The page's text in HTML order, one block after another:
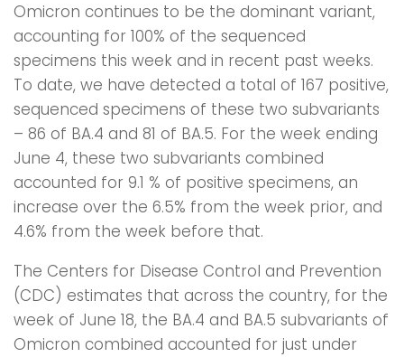
Omicron continues to be the dominant variant,
accounting for 100% of the sequenced
specimens this week and in recent past weeks.
To date, we have detected a total of 167 positive,
sequenced specimens of these two subvariants
– 86 of BA.4 and 81 of BA.5. For the week ending
June 4, these two subvariants combined
accounted for 9.1 % of positive specimens, an
increase over the 6.5% from the week prior, and
4.6% from the week before that.
The Centers for Disease Control and Prevention
(CDC) estimates that across the country, for the
week of June 18, the BA.4 and BA.5 subvariants of
Omicron combined accounted for just under